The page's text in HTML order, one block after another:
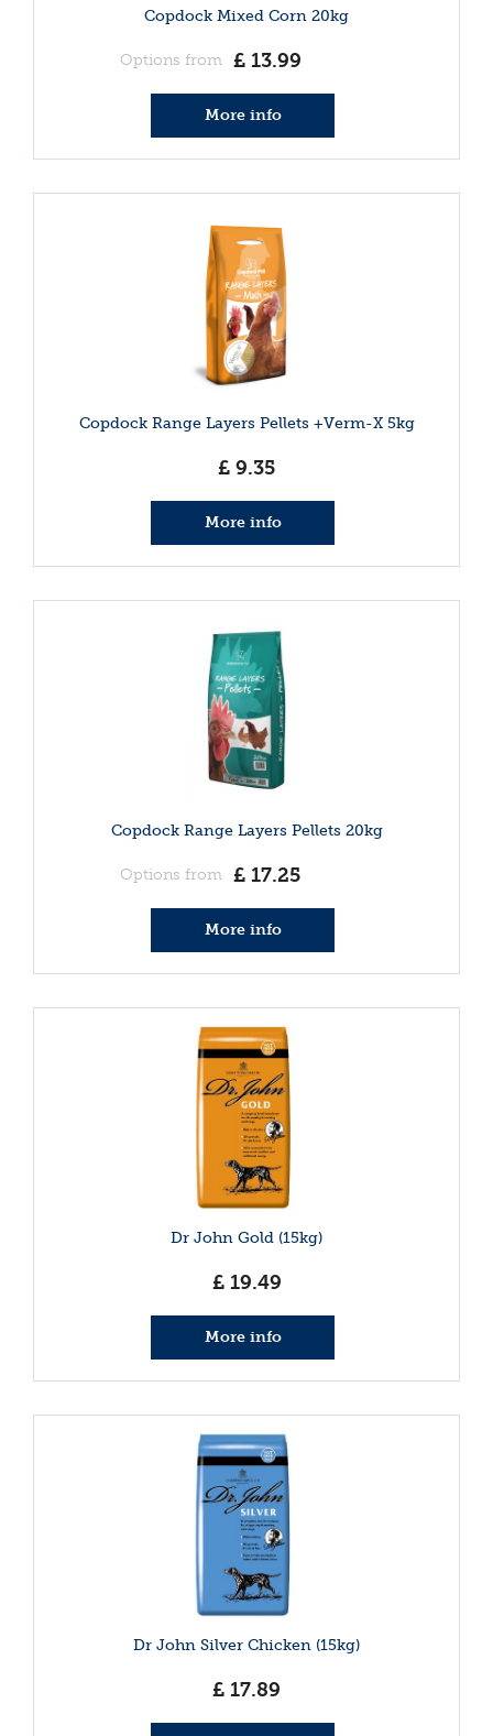
Copdock Mixed Corn 20kg
Options from £ 13.99
More info
Copdock Range Layers Pellets +Verm-X 5kg
£ 9.35
More info
Copdock Range Layers Pellets 20kg
Options from £ 17.25
More info
Dr John Gold (15kg)
£ 19.49
More info
Dr John Silver Chicken (15kg)
£ 17.89